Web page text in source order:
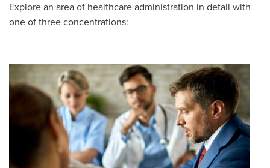
Explore an area of healthcare administration in detail with
one of three concentrations: